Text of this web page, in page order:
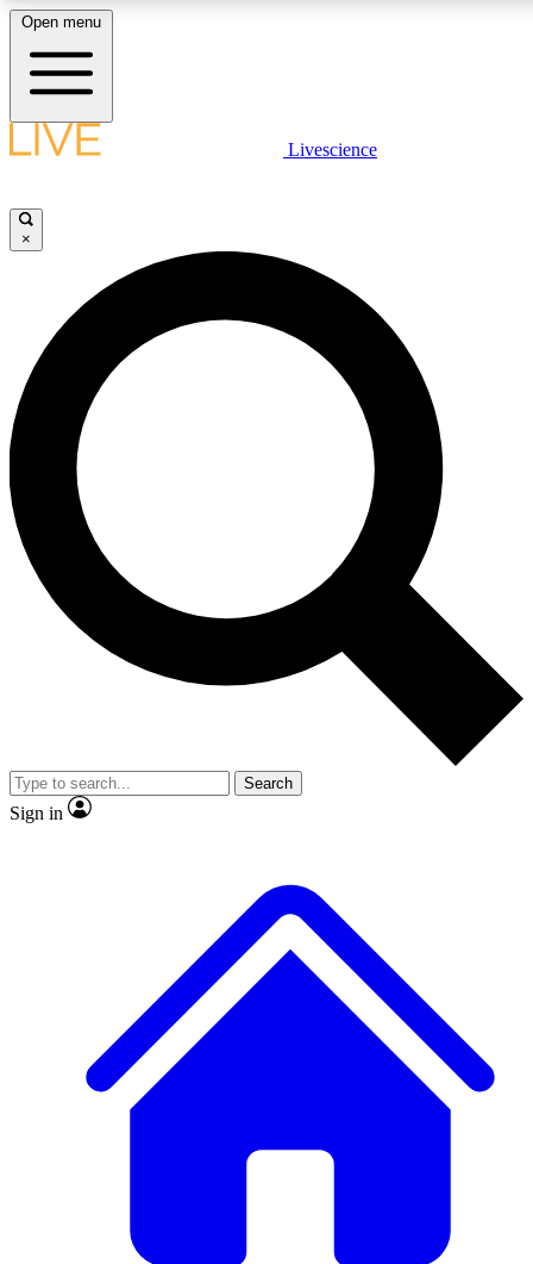
LIVE SCIENCE PLUS
JOIN FREE
LIVE SCIENCE PRO
Unlimited access to our exclusive features, expert analysis and in-depth
interviews, all ad-free
Exclusive, original
Member-only
JOIN LIVE SCIENCE PRO
Open menu
Livescience
×
Search
Sign in